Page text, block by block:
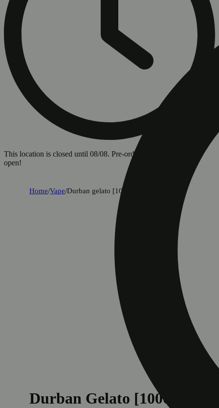
This location is closed until 08/08. Pre-order now for when we
open!
Home/Vape/Durban gelato [1000mg]
Durban Gelato [1000mg]